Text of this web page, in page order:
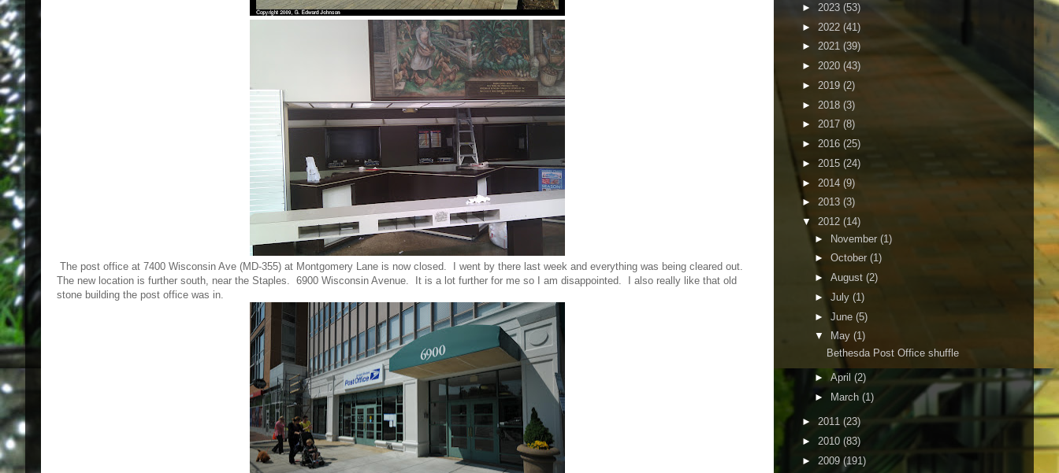
The post office at 7400 Wisconsin Ave (MD-355) at Montgomery Lane is now closed. I went by there last week and everything was being cleared out.
The new location is further south, near the Staples. 6900 Wisconsin Avenue. It is a lot further for me so I am disappointed. I also really like that old
stone building the post office was in.
► 2023 (53)
► 2022 (41)
► 2021 (39)
► 2020 (43)
► 2019 (2)
► 2018 (3)
► 2017 (8)
► 2016 (25)
► 2015 (24)
► 2014 (9)
► 2013 (3)
▼ 2012 (14)
► November (1)
► October (1)
► August (2)
► July (1)
► June (5)
▼
May (1)
Bethesda Post Office shuffle
► April (2)
►
March (1)
► 2011 (23)
► 2010 (83)
► 2009 (191)